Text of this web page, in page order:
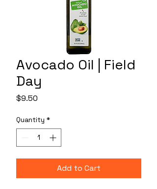
Avocado Oil | Field
Day
$9.50
Quantity *
Add to Cart